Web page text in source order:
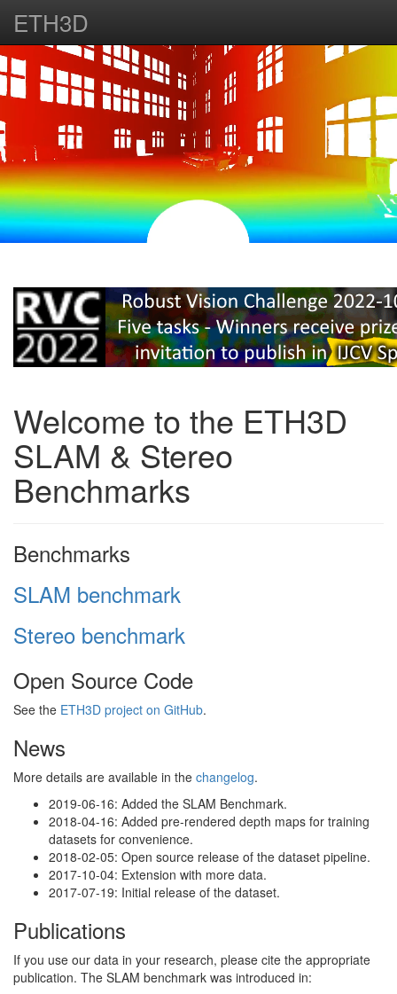
ETH3D
Welcome to the ETH3D
SLAM & Stereo
Benchmarks
Benchmarks
SLAM benchmark
Stereo benchmark
Open Source Code
See the ETH3D project on GitHub.
News
More details are available in the changelog.
2019-06-16: Added the SLAM Benchmark.
2018-04-16: Added pre-rendered depth maps for training
datasets for convenience.
2018-02-05: Open source release of the dataset pipeline.
2017-10-04: Extension with more data.
2017-07-19: Initial release of the dataset.
Publications
If you use our data in your research, please cite the appropriate
publication. The SLAM benchmark was introduced in: